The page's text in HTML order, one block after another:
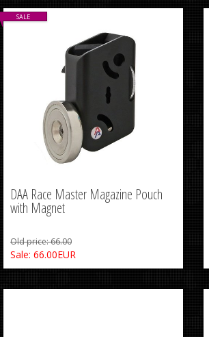
DAA Race Master Magazine Pouch
with Magnet
Old price: 66.00
Sale: 66.00EUR
SALE